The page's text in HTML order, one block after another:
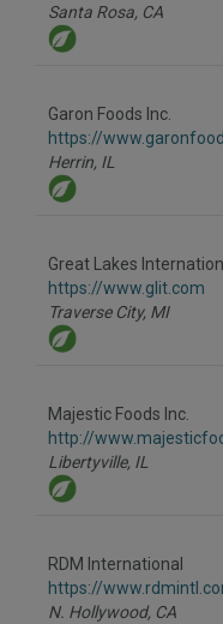
Santa Rosa, CA
Garon Foods Inc.
https://
Herrin, IL
Great Lakes
https://www.glit.com
Traverse City, MI
Majestic Foods Inc.
http://
Libertyville, IL
RDM International
https://
N. Hollywood, CA